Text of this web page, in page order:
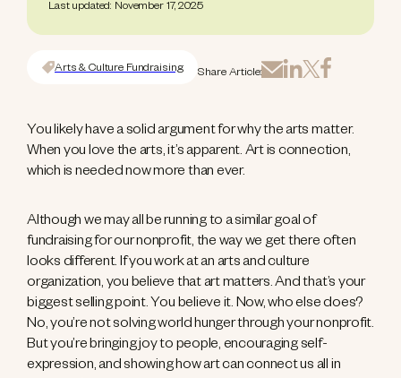
Last updated: November 17, 2025
Arts & Culture Fundraising Share Article:
You likely have a solid argument for why the arts matter.
When you love the arts, it’s apparent. Art is connection,
which is needed now more than ever.
Although we may all be running to a similar goal of
fundraising for our nonprofit, the way we get there often
looks different. If you work at an arts and culture
organization, you believe that art matters. And that’s your
biggest selling point. You believe it. Now, who else does?
No, you’re not solving world hunger through your nonprofit.
But you’re bringing joy to people, encouraging self-
expression, and showing how art can connect us all in